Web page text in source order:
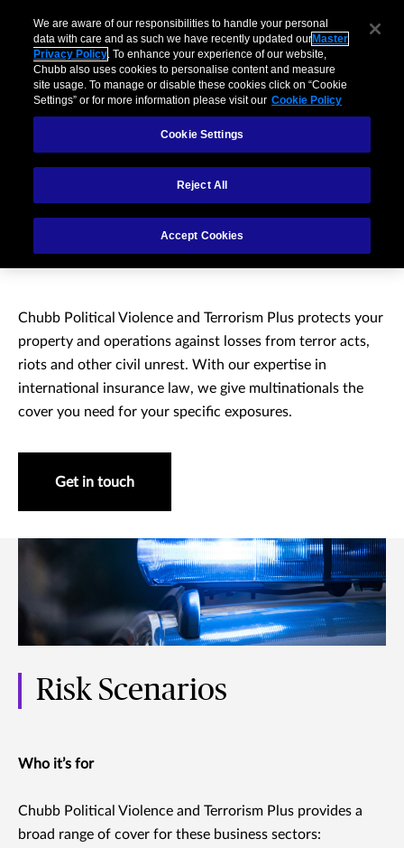
Political Violence and
Terrorism Plus
Chubb Political Violence and Terrorism Plus protects your
property and operations against losses from terror acts,
riots and other civil unrest. With our expertise in
international insurance law, we give multinationals the
cover you need for your specific exposures.
Get in touch
Risk Scenarios
Who it’s for
Chubb Political Violence and Terrorism Plus provides a
broad range of cover for these business sectors:
We are aware of our responsibilities to handle your personal
data with care and as such we have recently updated our Master
Privacy Policy. To enhance your experience of our website,
Chubb also uses cookies to personalise content and measure
site usage. To manage or disable these cookies click on “Cookie
Settings” or for more information please visit our Cookie Policy
Cookie Settings
Reject All
Accept Cookies